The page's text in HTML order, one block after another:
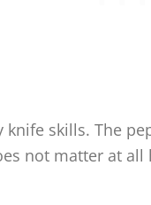
knife skills. The
not matter at all